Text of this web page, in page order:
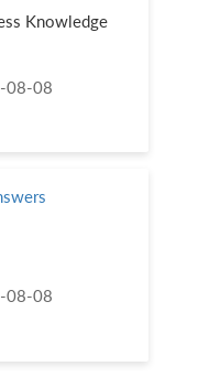
Knowledge
08-08
08-08